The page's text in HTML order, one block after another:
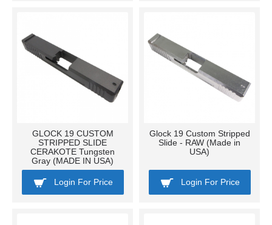
GLOCK 19 CUSTOM
STRIPPED SLIDE
CERAKOTE Tungsten
Gray (MADE IN USA)
Login For Price
Glock 19 Custom Stripped
Slide - RAW (Made in
USA)
Login For Price